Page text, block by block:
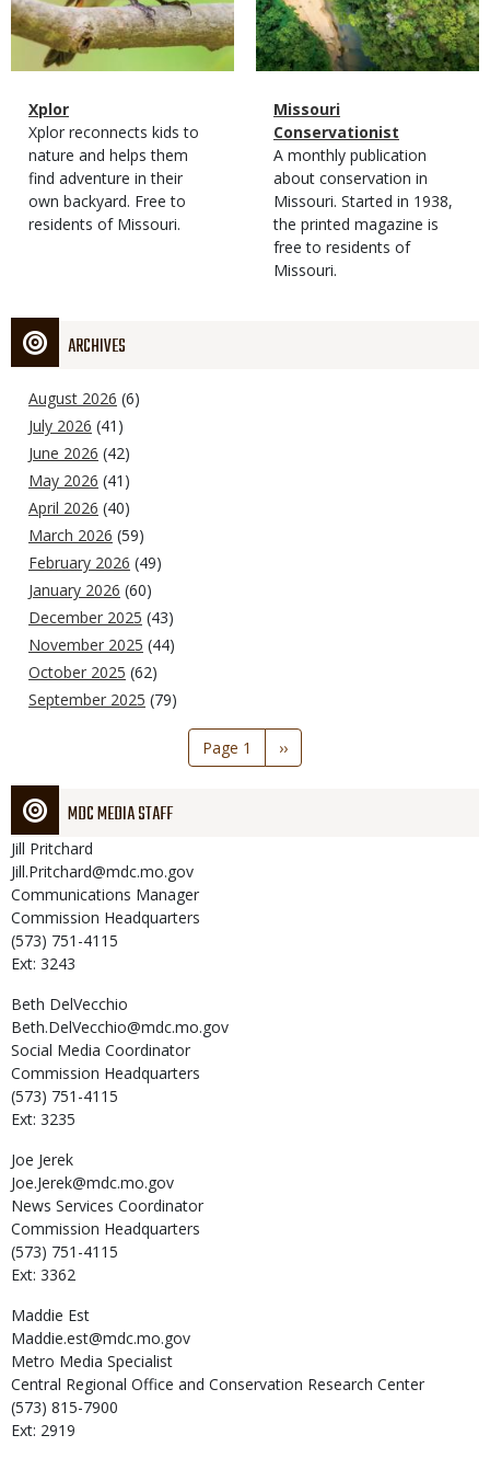
Magazine
Type
Name
Xplor
Magazine
Type
Description
Xplor reconnects kids to
nature and helps them
find adventure in their
own backyard. Free to
residents of Missouri.
Magazine
Type
Name
Missouri
Conservationist
Magazine
Type
Description
A monthly publication
about conservation in
Missouri. Started in 1938,
the printed magazine is
free to residents of
Missouri.
ARCHIVES
August 2026 (6)
July 2026 (41)
June 2026 (42)
May 2026 (41)
April 2026 (40)
March 2026 (59)
February 2026 (49)
January 2026 (60)
December 2025 (43)
November 2025 (44)
October 2025 (62)
September 2025 (79)
Page 1
Next
page
››
MDC MEDIA STAFF
Jill Pritchard
Jill.Pritchard@mdc.mo.gov
Communications Manager
Commission Headquarters
(573) 751-4115
Ext: 3243
Beth DelVecchio
Beth.DelVecchio@mdc.mo.gov
Social Media Coordinator
Commission Headquarters
(573) 751-4115
Ext: 3235
Joe Jerek
Joe.Jerek@mdc.mo.gov
News Services Coordinator
Commission Headquarters
(573) 751-4115
Ext: 3362
Maddie Est
Maddie.est@mdc.mo.gov
Metro Media Specialist
Central Regional Office and Conservation Research Center
(573) 815-7900
Ext: 2919